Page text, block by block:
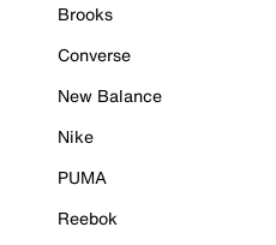
Brooks
Converse
New Balance
Nike
PUMA
Reebok